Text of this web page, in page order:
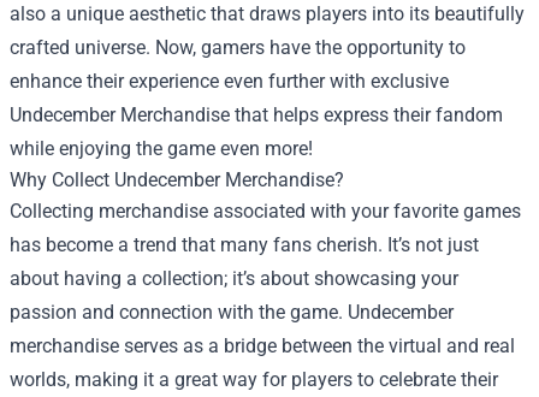
also a unique aesthetic that draws players into its beautifully
crafted universe. Now, gamers have the opportunity to
enhance their experience even further with exclusive
Undecember Merchandise that helps express their fandom
while enjoying the game even more!
Why Collect Undecember Merchandise?
Collecting merchandise associated with your favorite games
has become a trend that many fans cherish. It’s not just
about having a collection; it’s about showcasing your
passion and connection with the game. Undecember
merchandise serves as a bridge between the virtual and real
worlds, making it a great way for players to celebrate their